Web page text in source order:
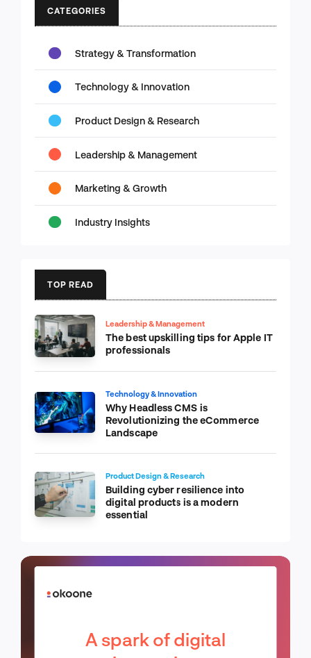
CATEGORIES
Strategy & Transformation
Technology & Innovation
Product Design & Research
Leadership & Management
Marketing & Growth
Industry Insights
TOP READ
Leadership & Management
The best upskilling tips for Apple IT
professionals
Technology & Innovation
Why Headless CMS is
Revolutionizing the eCommerce
Landscape
Product Design & Research
Building cyber resilience into
digital products is a modern
essential
A spark of digital